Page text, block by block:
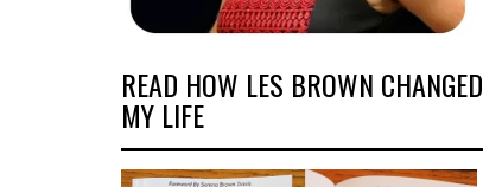
READ HOW LES BROWN CHANGED
MY LIFE